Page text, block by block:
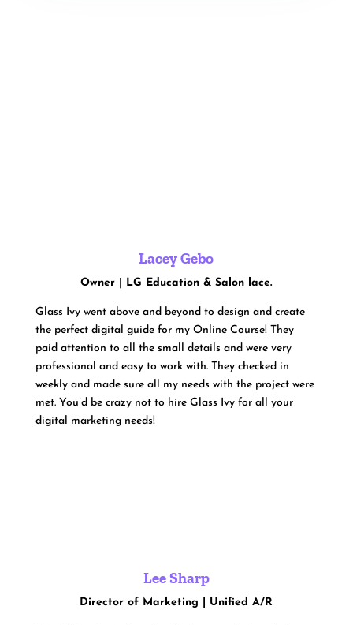
Lacey Gebo
Owner | LG Education & Salon lace.
Glass Ivy went above and beyond to design and create
the perfect digital guide for my Online Course! They
paid attention to all the small details and were very
professional and easy to work with. They checked in
weekly and made sure all my needs with the project were
met. You’d be crazy not to hire Glass Ivy for all your
digital marketing needs!
Lee Sharp
Director of Marketing | Unified A/R